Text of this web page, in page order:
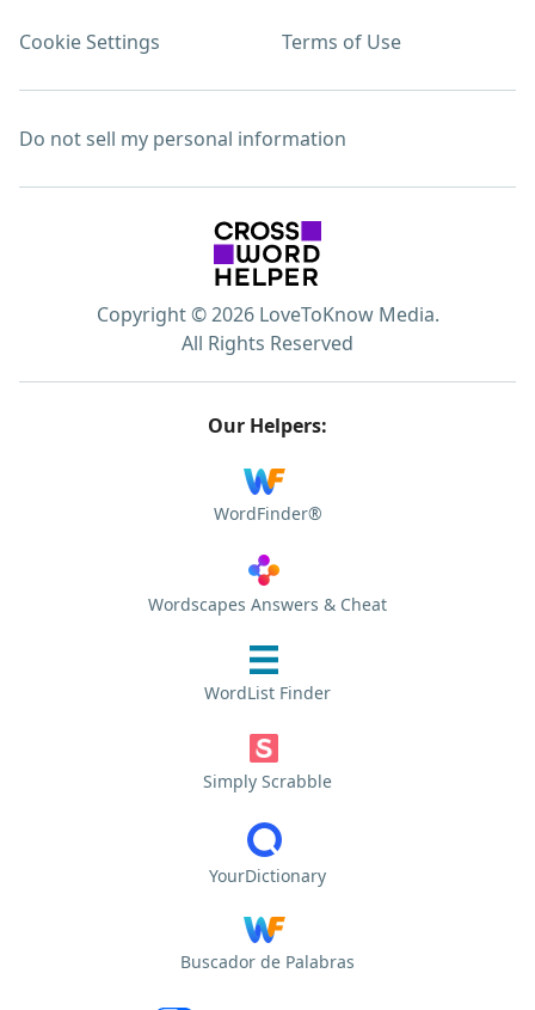
Cookie Settings Terms of Use
Do not sell my personal information
Copyright © 2026 LoveToKnow Media.
All Rights Reserved
Our Helpers:
WordFinder®
Wordscapes Answers & Cheat
WordList Finder
Simply Scrabble
YourDictionary
Buscador de Palabras